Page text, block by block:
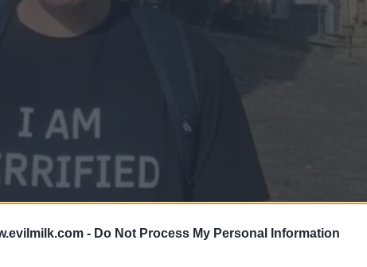
- Do Not Process My Personal Information